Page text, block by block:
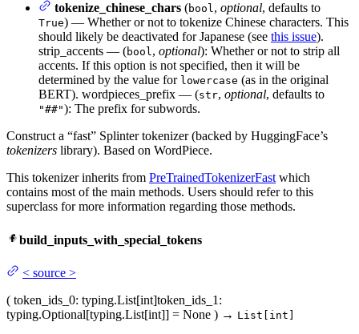
tokenize_chinese_chars (bool, optional, defaults to
True) — Whether or not to tokenize Chinese characters. This
should likely be deactivated for Japanese (see this issue).
strip_accents — (bool, optional): Whether or not to strip all
accents. If this option is not specified, then it will be
determined by the value for lowercase (as in the original
BERT). wordpieces_prefix — (str, optional, defaults to
"##"): The prefix for subwords.
Construct a “fast” Splinter tokenizer (backed by HuggingFace’s
tokenizers library). Based on WordPiece.
This tokenizer inherits from PreTrainedTokenizerFast which
contains most of the main methods. Users should refer to this
superclass for more information regarding those methods.
build_inputs_with_special_tokens
< source >
( token_ids_0: typing.List[int]token_ids_1 :
typing.Optional[typing.List[int]] = None ) → List[int]